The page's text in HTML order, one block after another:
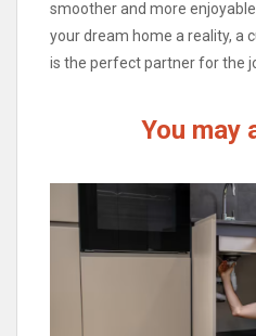
smoother and more
your dream home a reality, a
is the perfect partner for the
You may